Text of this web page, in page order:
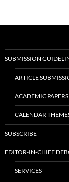
SUBMISSION
ARTICLE
ACADEMIC
CALENDAR
SUBSCRIBE
EDITOR-IN-CHIEF
SERVICES